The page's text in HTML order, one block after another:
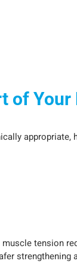
of Your
tension
strengthening